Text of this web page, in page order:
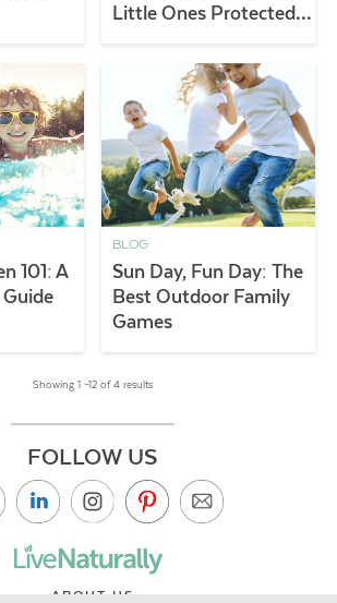
Little Ones Protected
101: A
Guide
BLOG
Sun Day, Fun Day: The
Best Outdoor Family
Games
Showing 1 –12 of 4 results
FOLLOW US
ABOUT US